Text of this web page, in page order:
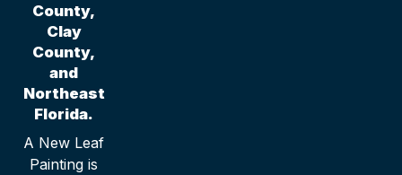
County,
Clay
County,
and
Northeast
Florida.
A New Leaf
Painting is